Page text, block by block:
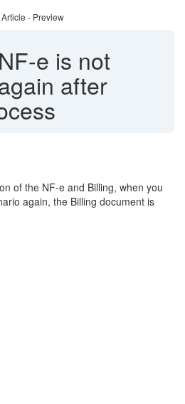
- Preview
NF-e is not
after
of the NF-e and Billing, when you
again, the Billing document is